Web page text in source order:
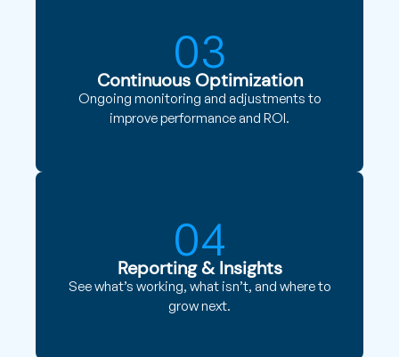
03
Continuous Optimization
Ongoing monitoring and adjustments to
improve performance and ROI.
04
Reporting & Insights
See what’s working, what isn’t, and where to
grow next.